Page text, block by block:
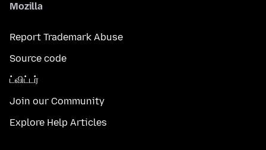
Mozilla
Report Trademark Abuse
Source code
ட்விட்டர்
Join our Community
Explore Help Articles